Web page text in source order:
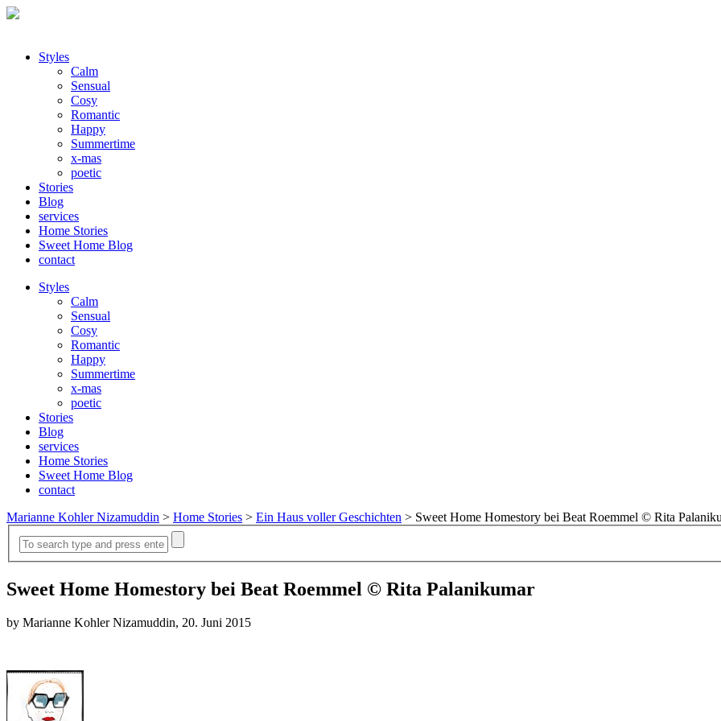
Styles
Calm
Sensual
Cosy
Romantic
Happy
Summertime
x-mas
poetic
Stories
Blog
services
Home Stories
Sweet Home Blog
contact
Styles
Calm
Sensual
Cosy
Romantic
Happy
Summertime
x-mas
poetic
Stories
Blog
services
Home Stories
Sweet Home Blog
contact
Marianne Kohler Nizamuddin > Home Stories > Ein Haus voller Geschichten > Sweet Home Homestory bei Beat Roemmel © Rita
Sweet Home Homestory bei Beat Roemmel © Rita Palanikumar
by Marianne Kohler Nizamuddin, 20. Juni 2015